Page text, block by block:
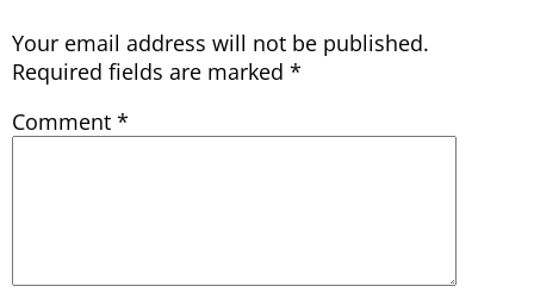
Your email address will not be published.
Required fields are marked *
Comment *